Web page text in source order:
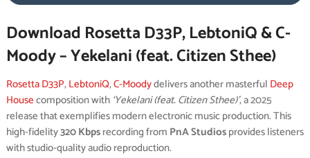
Download Rosetta D33P, LebtoniQ & C-
Moody – Yekelani (feat. Citizen Sthee)
Rosetta D33P,LebtoniQ,C-Moodydelivers another masterful Deep
Housecomposition with ‘Yekelani (feat. Citizen Sthee)’, a 2025
release that exemplifies modern electronic music production. This
high-fidelity320 Kbpsrecording from PnA Studiosprovides listeners
with studio-quality audio reproduction.